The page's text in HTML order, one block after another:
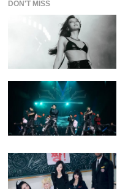
DON'T MISS